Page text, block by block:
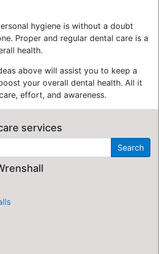
hygiene is without a doubt
Proper and regular dental care is a
health.
above will assist you to keep a
your overall dental health. All it
effort, and awareness.
services